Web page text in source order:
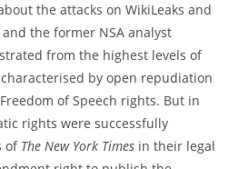
the attacks on WikiLeaks and
the former NSA analyst
from the highest levels of
by open repudiation
of Speech rights. But in
rights were successfully
of The New York Times in their legal